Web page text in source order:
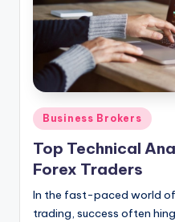
Posted
in
Business Brokers
Top Technical
Forex Traders
In the fast-paced world
trading, success often